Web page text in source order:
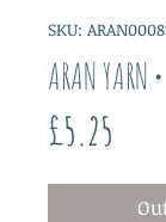
SKU:
ARAN YARN
£5.25